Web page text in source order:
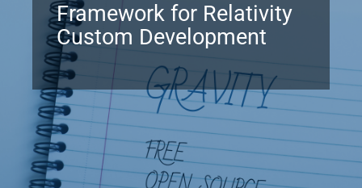
Framework for Relativity
Custom Development